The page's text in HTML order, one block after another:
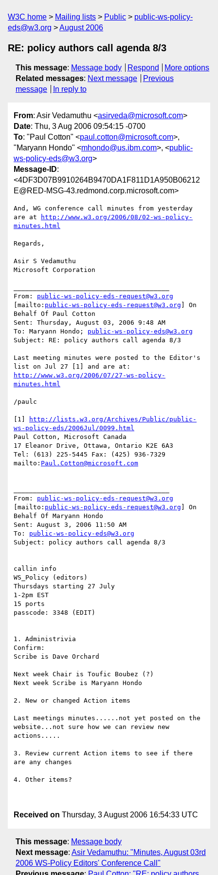
W3C home Mailing lists Public
public-ws-policy-
eds@w3.org
August 2006
RE: policy authors call agenda 8/3
This message: Message body Respond
More options
Related messages: Next message
Previous
message
In reply to
From: Asir Vedamuthu <asirveda@microsoft.com>
Date: Thu, 3 Aug 2006 09:54:15 -0700
To: "Paul Cotton" <paul.cotton@microsoft.com>,
"Maryann Hondo" <mhondo@us.ibm.com>, <public-
ws-policy-eds@w3.org>
Message-ID:
<4DF3D07B9910264B9470DA1F811D1A950B06212
E@RED-MSG-43.redmond.corp.microsoft.com>
And, WG conference call minutes from yesterday
are at
http://www.w3.org/2006/08/02-ws-policy-
minutes.html
Regards,
Asir S Vedamuthu
Microsoft Corporation
From: public-ws-policy-eds-request@w3.org
[mailto: public-ws-policy-eds-request@w3.org ] On
Behalf Of Paul Cotton
Sent: Thursday, August 03, 2006 9:48 AM
To: Maryann Hondo; public-ws-policy-eds@w3.org
Subject: RE: policy authors call agenda 8/3
Last meeting minutes were posted to the Editor's
http://www.w3.org/2006/07/27-ws-policy-
minutes.html
/paulc
[1]
http://lists.w3.org/Archives/Public/public-
ws-policy-eds/2006Jul/0099.html
Paul Cotton, Microsoft Canada
17 Eleanor Drive, Ottawa, Ontario K2E 6A3
Tel: (613) 225-5445 Fax: (425) 936-7329
mailto: Paul.Cotton@microsoft.com
From: public-ws-policy-eds-request@w3.org
[mailto: public-ws-policy-eds-request@w3.org ] On
Behalf Of Maryann Hondo
Sent: August 3, 2006 11:50 AM
To: public-ws-policy-eds@w3.org
Subject: policy authors call agenda 8/3
callin info
WS_Policy (editors)
Thursdays starting 27 July
1-2pm EST
15 ports
passcode: 3348 (EDIT)
1. Administrivia
Confirm:
Scribe is Dave Orchard
Next week Chair is Toufic Boubez (?)
Next week Scribe is Maryann Hondo
2. New or changed Action items
Last meetings minutes......not yet posted on the
website...not sure how we can review new
actions.....
3. Review current Action items to see if there
are any changes
4. Other items?
Received on Thursday, 3 August 2006 16:54:33 UTC
This message: Message body
Next message: Asir Vedamuthu: "Minutes, August 03rd
2006 WS-Policy Editors' Conference Call"